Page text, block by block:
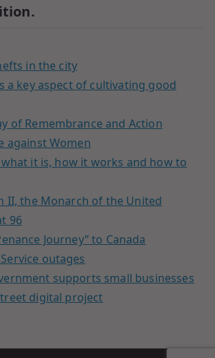
in the city
a key aspect of cultivating good
of Remembrance and Action
against Women
it is, how it works and how to
II, the Monarch of the United
96
Journey” to Canada
outages
supports small businesses
digital project